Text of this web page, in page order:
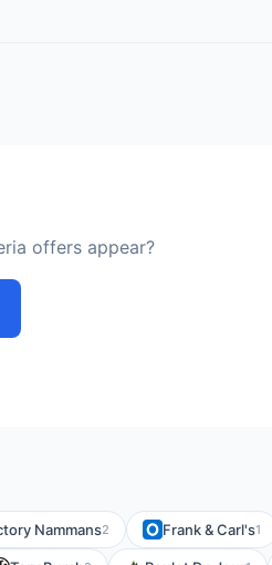
offers appear?
Nammans2 Frank & Carl's1